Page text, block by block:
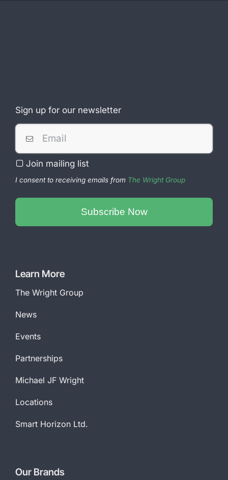
Sign up for our newsletter
Join mailing list
I consent to receiving emails from The Wright Group
Company
Subscribe Now
Learn More
The Wright Group
News
Events
Partnerships
Michael JF Wright
Locations
Smart Horizon Ltd.
Our Brands